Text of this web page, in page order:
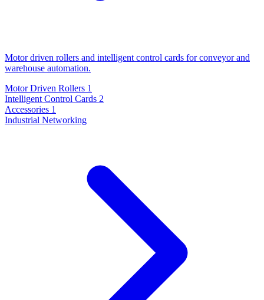
Motor driven rollers and intelligent control cards for conveyor and
warehouse automation.
Motor Driven Rollers 1
Intelligent Control Cards 2
Accessories 1
Industrial Networking